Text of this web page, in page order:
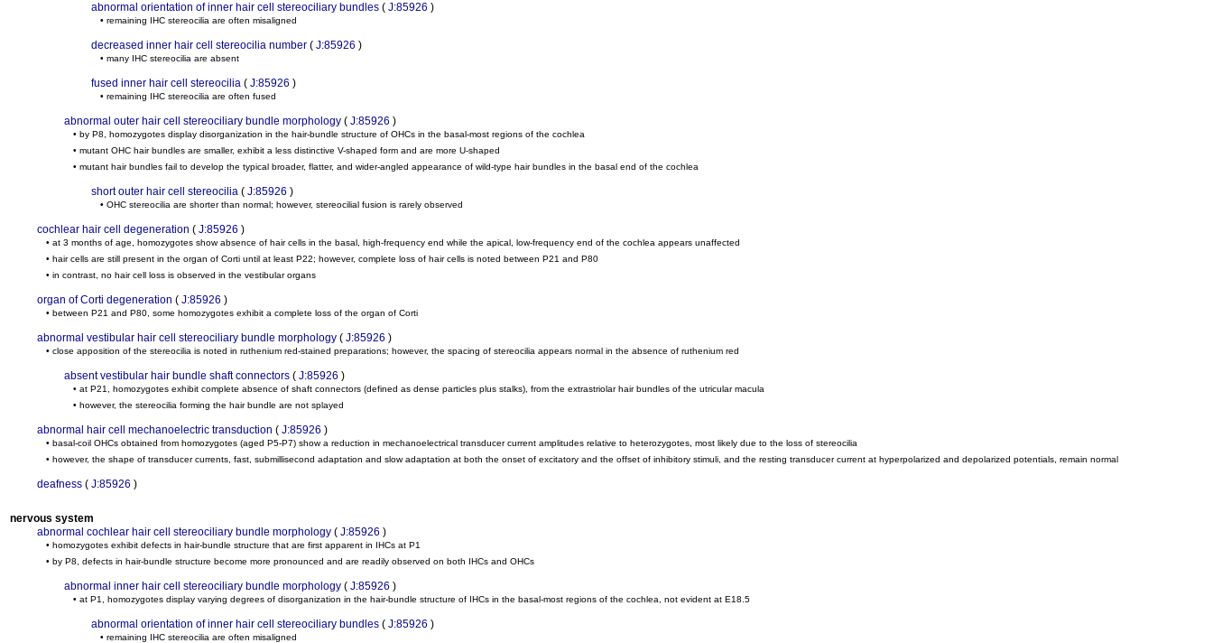
abnormal orientation of inner hair cell stereociliary bundles ( J:85926 )
• remaining IHC stereocilia are often misaligned
decreased inner hair cell stereocilia number ( J:85926 )
• many IHC stereocilia are absent
fused inner hair cell stereocilia ( J:85926 )
• remaining IHC stereocilia are often fused
abnormal outer hair cell stereociliary bundle morphology ( J:85926 )
• by P8, homozygotes display disorganization in the hair-bundle structure of OHCs in the basal-most regions of the cochlea
• mutant OHC hair bundles are smaller, exhibit a less distinctive V-shaped form and are more U-shaped
• mutant hair bundles fail to develop the typical broader, flatter, and wider-angled appearance of wild-type hair bundles in the basal end of the cochlea
short outer hair cell stereocilia ( J:85926 )
• OHC stereocilia are shorter than normal; however, stereocilial fusion is rarely observed
cochlear hair cell degeneration ( J:85926 )
• at 3 months of age, homozygotes show absence of hair cells in the basal, high-frequency end while the apical, low-frequency end of the cochlea appears unaffected
• hair cells are still present in the organ of Corti until at least P22; however, complete loss of hair cells is noted between P21 and P80
• in contrast, no hair cell loss is observed in the vestibular organs
organ of Corti degeneration ( J:85926 )
• between P21 and P80, some homozygotes exhibit a complete loss of the organ of Corti
abnormal vestibular hair cell stereociliary bundle morphology ( J:85926 )
• close apposition of the stereocilia is noted in ruthenium red-stained preparations; however, the spacing of stereocilia appears normal in the absence of ruthenium red
absent vestibular hair bundle shaft connectors ( J:85926 )
• at P21, homozygotes exhibit complete absence of shaft connectors (defined as dense particles plus stalks), from the extrastriolar hair bundles of the utricular macula
• however, the stereocilia forming the hair bundle are not splayed
abnormal hair cell mechanoelectric transduction ( J:85926 )
• basal-coil OHCs obtained from homozygotes (aged P5-P7) show a reduction in mechanoelectrical transducer current amplitudes relative to heterozygotes, most likely due to the loss of stereocilia
• however, the shape of transducer currents, fast, submillisecond adaptation and slow adaptation at both the onset of excitatory and the offset of inhibitory stimuli, and the resting transducer current at hyperpolarized and depolarized potentials, remain normal
deafness ( J:85926 )
nervous system
abnormal cochlear hair cell stereociliary bundle morphology ( J:85926 )
• homozygotes exhibit defects in hair-bundle structure that are first apparent in IHCs at P1
• by P8, defects in hair-bundle structure become more pronounced and are readily observed on both IHCs and OHCs
abnormal inner hair cell stereociliary bundle morphology ( J:85926 )
• at P1, homozygotes display varying degrees of disorganization in the hair-bundle structure of IHCs in the basal-most regions of the cochlea, not evident at E18.5
abnormal orientation of inner hair cell stereociliary bundles ( J:85926 )
• remaining IHC stereocilia are often misaligned